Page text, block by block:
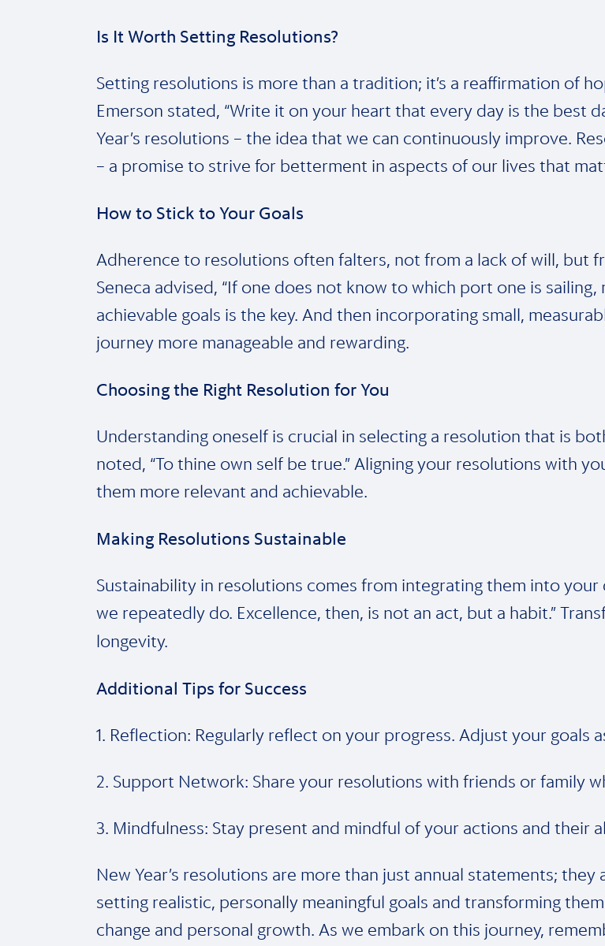
Is It Worth Setting Resolutions?
Setting resolutions is more than a tradition; it’s a reaffirmation of
Emerson stated, “Write it on your heart that every day is the best
Year’s resolutions – the idea that we can continuously improve.
– a promise to strive for betterment in aspects of our lives that
How to Stick to Your Goals
Adherence to resolutions often falters, not from a lack of will, but
Seneca advised, “If one does not know to which port one is sailing,
achievable goals is the key. And then incorporating small,
journey more manageable and rewarding.
Choosing the Right Resolution for You
Understanding oneself is crucial in selecting a resolution that is
noted, “To thine own self be true.” Aligning your resolutions with
them more relevant and achievable.
Making Resolutions Sustainable
Sustainability in resolutions comes from integrating them into your
we repeatedly do. Excellence, then, is not an act, but a habit.”
longevity.
Additional Tips for Success
1. Reflection: Regularly reflect on your progress. Adjust your goals
2. Support Network: Share your resolutions with friends or family
3. Mindfulness: Stay present and mindful of your actions and their
New Year’s resolutions are more than just annual statements;
setting realistic, personally meaningful goals and transforming
change and personal growth. As we embark on this journey,